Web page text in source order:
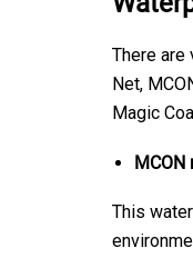
There are
Net,
Magic
MCON
This